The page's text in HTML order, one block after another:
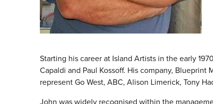
Starting his career at Island Artists in the early
Capaldi and Paul Kossoff. His company,
represent Go West, ABC, Alison Limerick, Tony
John was widely recognised within the